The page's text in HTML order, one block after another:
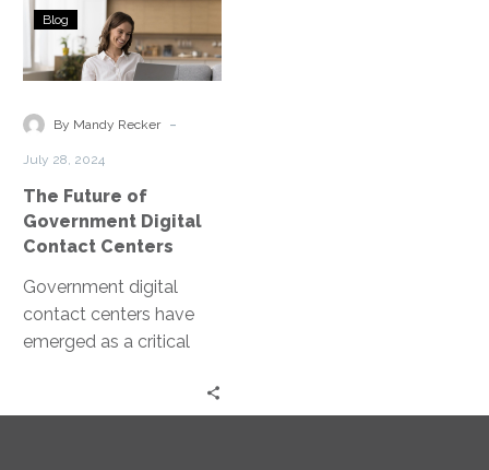
The
Future
of
Digital
Blog
By Mandy Recker -
July 28, 2024
The Future of
Government Digital
Contact Centers
Government digital
contact centers have
emerged as a critical